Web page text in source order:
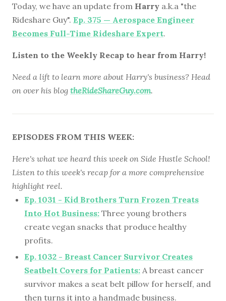
Today, we have an update from Harry a.k.a "the
Rideshare Guy". Ep. 375 — Aerospace Engineer
Becomes Full-Time Rideshare Expert.
Listen to the Weekly Recap to hear from Harry!
Need a lift to learn more about Harry's business? Head
on over his blog theRideShareGuy.com.
EPISODES FROM THIS WEEK:
Here's what we heard this week on Side Hustle School!
Listen to this week's recap for a more comprehensive
highlight reel.
Ep. 1031 - Kid Brothers Turn Frozen Treats
Into Hot Business: Three young brothers
create vegan snacks that produce healthy
profits.
Ep. 1032 - Breast Cancer Survivor Creates
Seatbelt Covers for Patients: A breast cancer
survivor makes a seat belt pillow for herself, and
then turns it into a handmade business.